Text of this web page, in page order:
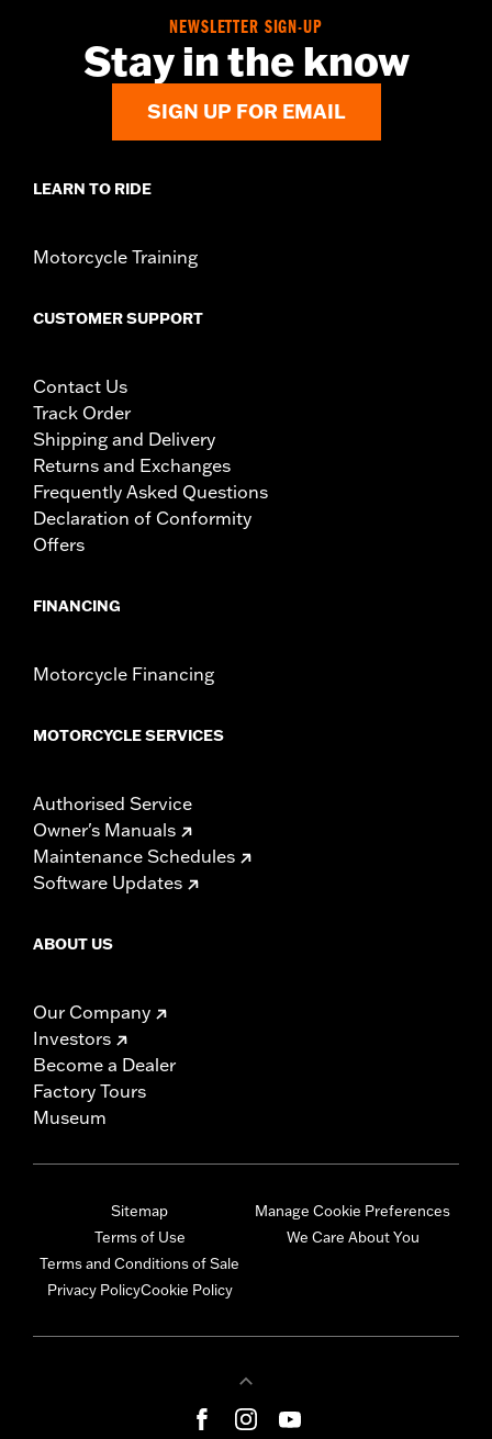
In the Box:Rack only
WARRANTY: 1 year limited warranty – Go towww.h-
for full details
NEWSLETTER SIGN-UP
Stay in the know
SIGN UP FOR EMAIL
LEARN TO RIDE
Motorcycle Training
CUSTOMER SUPPORT
Contact Us
Track Order
Shipping and Delivery
Returns and Exchanges
Frequently Asked Questions
Declaration of Conformity
Offers
FINANCING
Motorcycle Financing
MOTORCYCLE SERVICES
Authorised Service
Owner's Manuals
Maintenance Schedules
Software Updates
ABOUT US
Our Company
Investors
Become a Dealer
Factory Tours
Museum
Sitemap
Terms of Use
Terms and Conditions of Sale
Privacy PolicyCookie Policy
Manage Cookie Preferences
We Care About You